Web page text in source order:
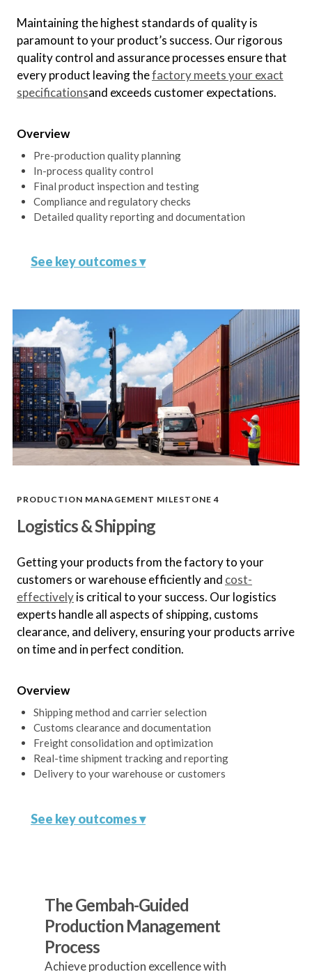
Management
Oversee the creation and
maintenance of tooling and molds
to meet exact specifications.
Monitor and optimize the
production process for maximum
efficiency and minimal waste.
Maintaining the highest standards of quality is
paramount to your product’s success. Our rigorous
quality control and assurance processes ensure that
every product leaving thefactory meets your exact
specificationsand exceeds customer expectations.
Overview
Pre-production quality planning
In-process quality control
Final product inspection and testing
Compliance and regulatory checks
Detailed quality reporting and documentation
See key outcomes ▾
Comprehensive Quality Plan
Define quality standards, inspection
criteria, and testing procedures.
In-Process Quality Control
Monitor production with regular
inspections and tests to identify and
Final Product Inspection
to ensure products meet all
standards.
Compliance and Regulatory
Assurance
PRODUCTION MANAGEMENT MILESTONE 4
Logistics & Shipping
Getting your products from the factory to your
customers or warehouse efficiently and cost-
effectivelyis critical to your success. Our logistics
experts handle all aspects of shipping, customs
clearance, and delivery, ensuring your products arrive
on time and in perfect condition.
Overview
Shipping method and carrier selection
Customs clearance and documentation
Freight consolidation and optimization
Real-time shipment tracking and reporting
Delivery to your warehouse or customers
See key outcomes ▾
Develop a strategy balancing speed,
cost, and reliability.
The Gembah-Guided
Production Management
Process
Achieve production excellence with